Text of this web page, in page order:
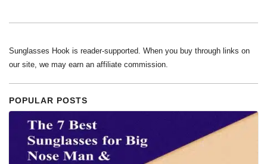
Sunglasses Hook is reader-supported. When you buy through links on
our site, we may earn an affiliate commission.
POPULAR POSTS